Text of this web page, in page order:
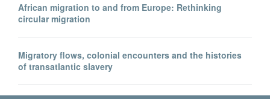
African migration to and from Europe: Rethinking
circular migration
Migratory flows, colonial encounters and the histories
of transatlantic slavery